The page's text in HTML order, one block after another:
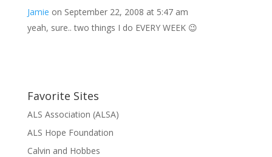
Jamie on September 22, 2008 at 5:47 am
yeah, sure.. two things I do EVERY WEEK 😉
Favorite Sites
ALS Association (ALSA)
ALS Hope Foundation
Calvin and Hobbes